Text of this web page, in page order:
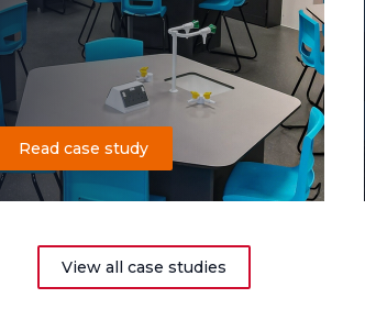
Read case study
View all case studies